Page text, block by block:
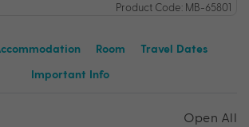
Product Code: MB-65801
Room
Travel Dates
Important Info
Open All